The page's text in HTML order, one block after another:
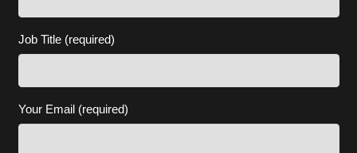
Job Title (required)
Your Email (required)